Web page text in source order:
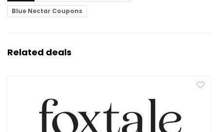
Blue Nectar Coupons
Related deals